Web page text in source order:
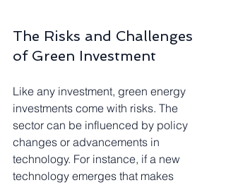
The Risks and Challenges
of Green Investment
Like any investment, green energy
investments come with risks. The
sector can be influenced by policy
changes or advancements in
technology. For instance, if a new
technology emerges that makes